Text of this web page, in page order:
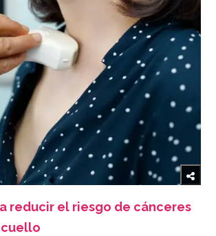
reducir el riesgo de cánceres
cuello